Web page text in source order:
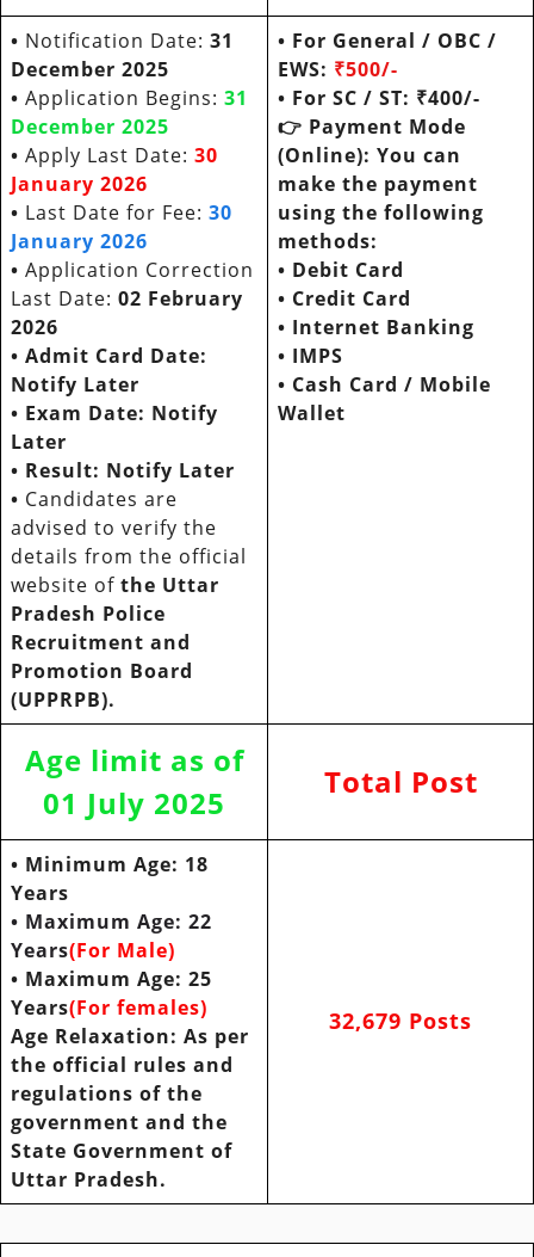
• Notification Date: 31
December 2025
• Application Begins: 31
December 2025
• Apply Last Date: 30
January 2026
• Last Date for Fee: 30
January 2026
• Application Correction
Last Date: 02 February
2026
• Admit Card Date:
Notify Later
• Exam Date: Notify
Later
• Result: Notify Later
• Candidates are
advised to verify the
details from the official
website of the Uttar
Pradesh Police
Recruitment and
Promotion Board
(UPPRPB).
• For General / OBC /
EWS: ₹500/-
• For SC / ST: ₹400/-
👉 Payment Mode
(Online): You can
make the payment
using the following
methods:
• Debit Card
• Credit Card
• Internet Banking
• IMPS
• Cash Card / Mobile
Wallet
Age limit as of
01 July 2025
Total Post
• Minimum Age: 18
Years
• Maximum Age: 22
Years(For Male)
• Maximum Age: 25
Years(For females)
Age Relaxation: As per
the official rules and
regulations of the
government and the
State Government of
Uttar Pradesh.
32,679 Posts